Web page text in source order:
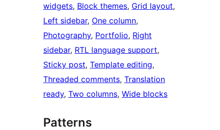
widgets, Block themes, Grid layout
Left sidebar, One column
Photography, Portfolio, Right
sidebar, RTL language support
Sticky post, Template editing
Threaded comments, Translation
ready, Two columns, Wide blocks
Patterns